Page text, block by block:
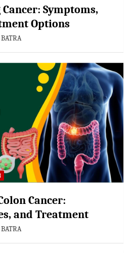
Symptoms,
Options
Cancer:
and Treatment